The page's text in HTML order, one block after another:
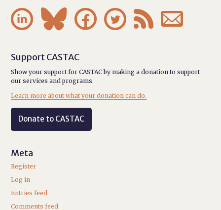
     
Support CASTAC
Show your support for CASTAC by making a donation to support
our services and programs.
Learn more about what your donation can do.
Donate to CASTAC
Meta
Register
Log in
Entries feed
Comments feed